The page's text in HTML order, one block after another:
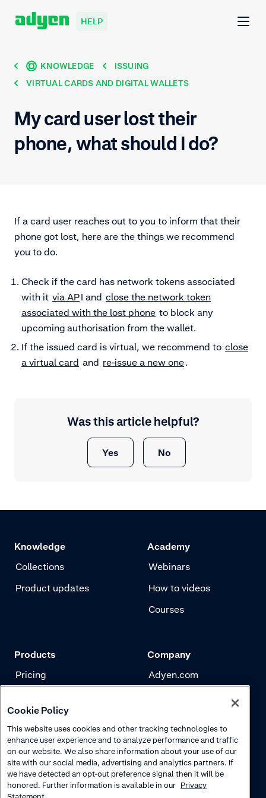
HELP
KNOWLEDGE
ISSUING
VIRTUAL CARDS AND DIGITAL WALLETS
My card user lost their
phone, what should I do?
If a card user reaches out to you to inform that their
phone got lost, here are the things we recommend
you to do.
Check if the card has network tokens associated
with it via API and close the network token
associated with the lost phone to block any
upcoming authorisation from the wallet.
If the issued card is virtual, we recommend to close
a virtual card and re-issue a new one.
Was this article helpful?
Yes No
Knowledge
Collections
Product updates
Academy
Webinars
How to videos
Courses
Products
Pricing
Risk management
Authentication
Company
Adyen.com
Careers
Cookie Policy
This website uses cookies and other tracking technologies to
enhance user experience and to analyze performance and traffic
on our website. We also share information about your use of our
site with our social media, advertising and analytics partners. If
we have detected an opt-out preference signal then it will be
honored. Further information is available in our Privacy